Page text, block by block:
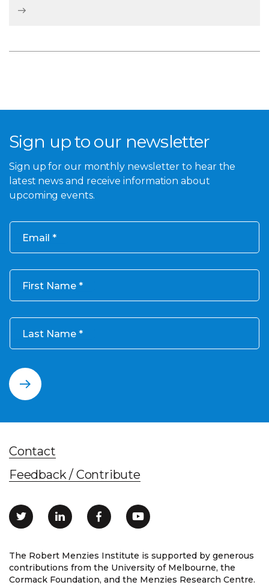
Sign up to our newsletter
Sign up for our monthly newsletter to hear the
latest news and receive information about
upcoming events.
Email
First Name
Last Name
The Robert Menzies Institute is supported by generous
contributions from the University of Melbourne, the
Cormack Foundation, and the Menzies Research Centre.
Contact
Feedback / Contribute